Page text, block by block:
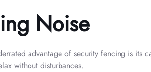
Noise
advantage of security fencing is its
without disturbances.